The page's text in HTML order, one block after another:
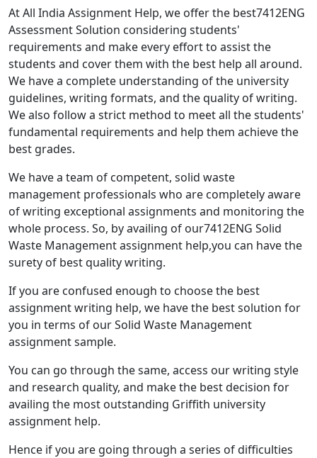
At All India Assignment Help, we offer the best7412ENG
Assessment Solution considering students'
requirements and make every effort to assist the
students and cover them with the best help all around.
We have a complete understanding of the university
guidelines, writing formats, and the quality of writing.
We also follow a strict method to meet all the students'
fundamental requirements and help them achieve the
best grades.
We have a team of competent, solid waste
management professionals who are completely aware
of writing exceptional assignments and monitoring the
whole process. So, by availing of our7412ENG Solid
Waste Management assignment help,you can have the
surety of best quality writing.
If you are confused enough to choose the best
assignment writing help, we have the best solution for
you in terms of our Solid Waste Management
assignment sample.
You can go through the same, access our writing style
and research quality, and make the best decision for
availing the most outstanding Griffith university
assignment help.
Hence if you are going through a series of difficulties